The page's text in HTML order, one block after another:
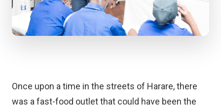
Once upon a time in the streets of Harare, there
was a fast-food outlet that could have been the